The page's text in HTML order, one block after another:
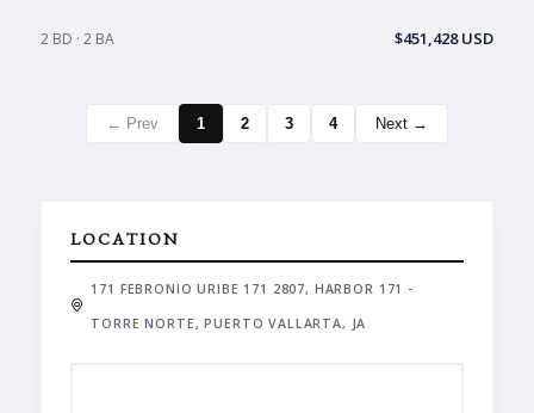
2 BD · 2 BA $451,428 USD
← Prev 1 2 3 4 Next →
LOCATION
171 FEBRONIO URIBE 171 2807, HARBOR 171 -
TORRE NORTE, PUERTO VALLARTA, JA